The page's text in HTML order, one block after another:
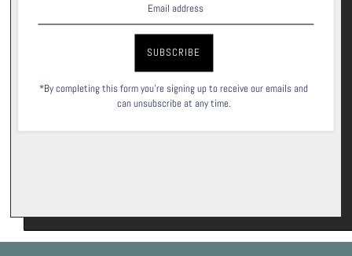
Signup for our newsletter to stay up to date on sales and events.
*By completing this form you're signing up to receive our emails and
can unsubscribe at any time.